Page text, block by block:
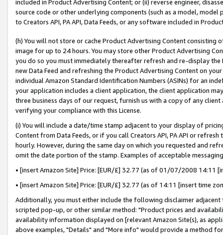
included in Product Advertising Content; or (ii) reverse engineer,
source code or other underlying components (such as a model,
to Creators API, PA API, Data Feeds, or any software included in
(h) You will not store or cache Product Advertising Content
image for up to 24 hours. You may store other Product Advertising
you do so you must immediately thereafter refresh and re-display the
new Data Feed and refreshing the Product Advertising Content on
individual Amazon Standard Identification Numbers (ASINs) for an
your application includes a client application, the client application
three business days of our request, furnish us with a copy of any
verifying your compliance with this License.
(i) You will include a date/time stamp adjacent to your display of
Content from Data Feeds, or if you call Creators API, PA API or
hourly. However, during the same day on which you requested and
omit the date portion of the stamp. Examples of acceptable
• [insert Amazon Site] Price: [EUR/£] 32.77 (as of 01/07/2008 14:11
• [insert Amazon Site] Price: [EUR/£] 32.77 (as of 14:11 [insert time
Additionally, you must either include the following disclaimer
scripted pop-up, or other similar method: "Product prices and
availability information displayed on [relevant Amazon Site(s), as
above examples, "Details" and "More info" would provide a method